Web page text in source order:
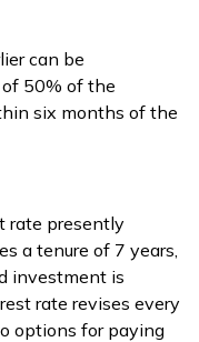
can be
50% of the
six months of the
rate presently
a tenure of 7 years,
investment is
rate revises every
options for paying